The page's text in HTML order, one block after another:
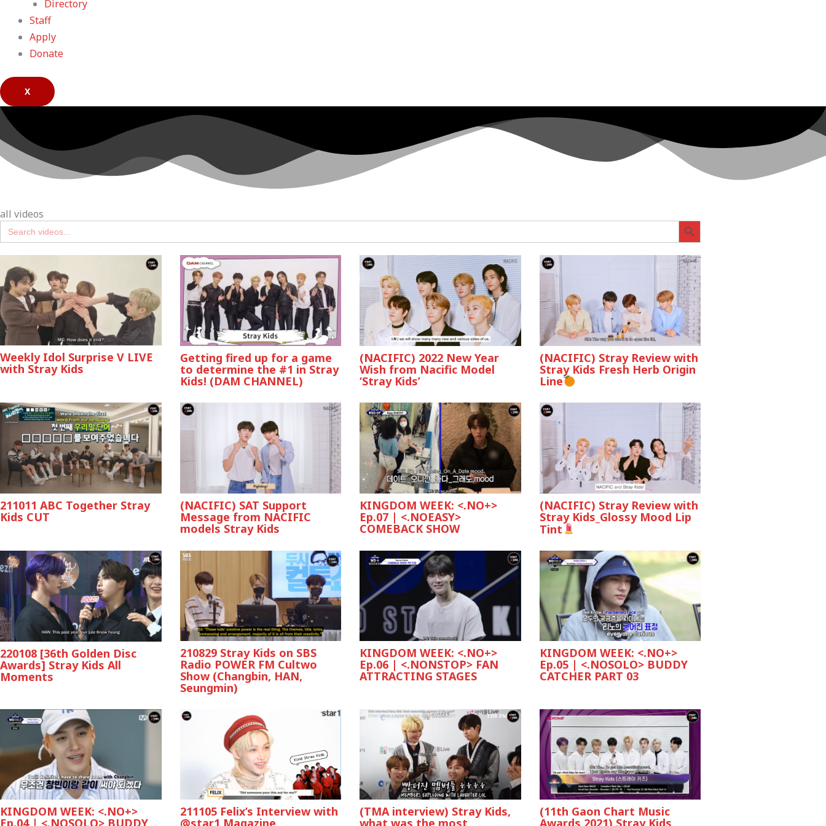
Directory
Staff
Apply
Donate
X
all videos
Search
for:
SEARCH BUTTON
Weekly Idol Surprise V LIVE
with Stray Kids
Getting fired up for a game
to determine the #1 in Stray
Kids! (DAM CHANNEL)
(NACIFIC) 2022 New Year
Wish from Nacific Model
‘Stray Kids’
(NACIFIC) Stray Review with
Stray Kids Fresh Herb Origin
Line
211011 ABC Together Stray
Kids CUT
(NACIFIC) SAT Support
Message from NACIFIC
models Stray Kids
KINGDOM WEEK: <.NO+>
Ep.07 | <.NOEASY>
COMEBACK SHOW
(NACIFIC) Stray Review with
Stray Kids_Glossy Mood Lip
Tint
220108 [36th Golden Disc
Awards] Stray Kids All
Moments
210829 Stray Kids on SBS
Radio POWER FM Cultwo
Show (Changbin, HAN,
Seungmin)
KINGDOM WEEK: <.NO+>
Ep.06 | <.NONSTOP> FAN
ATTRACTING STAGES
KINGDOM WEEK: <.NO+>
Ep.05 | <.NOSOLO> BUDDY
CATCHER PART 03
KINGDOM WEEK: <.NO+> 211105 Felix’s Interview with (TMA interview) Stray Kids, (11th Gaon Chart Music
Awards 2021) Stray Kids